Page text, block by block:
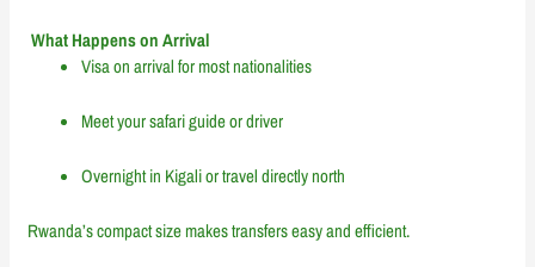
What Happens on Arrival
Visa on arrival for most nationalities
Meet your safari guide or driver
Overnight in Kigali or travel directly north
Rwanda’s compact size makes transfers easy and efficient.